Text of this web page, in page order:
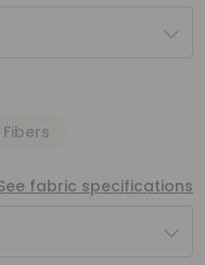
fabric specifications